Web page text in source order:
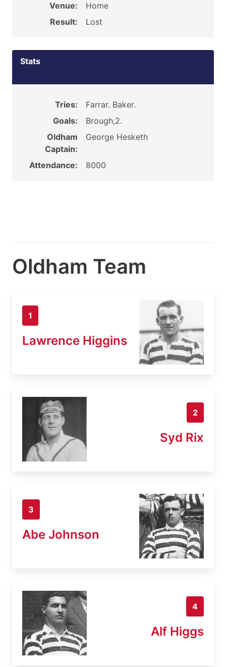
Venue:
Home
Result:
Lost
Stats
Tries:
Farrar. Baker.
Goals:
Brough,2.
Oldham
Captain:
George Hesketh
Attendance: 8000
Oldham Team
1
Lawrence Higgins
2
Syd Rix
3
Abe Johnson
4
Alf Higgs